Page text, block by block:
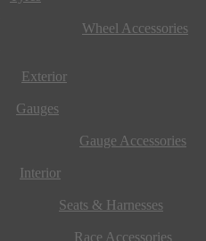
Wheel Accessories
Exterior
Gauges
Gauge Accessories
Interior
Seats & Harnesses
Race Accessories